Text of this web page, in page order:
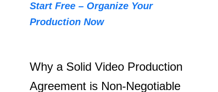
Start Free – Organize Your
Production Now
Why a Solid Video Production
Agreement is Non-Negotiable